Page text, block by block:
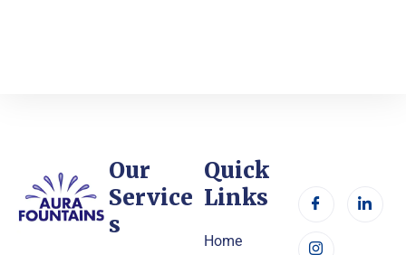
Our
Service
s
Quick
Links
Home